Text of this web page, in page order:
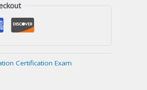
Certification Exam